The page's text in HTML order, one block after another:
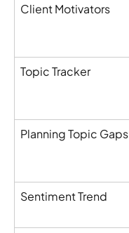
Client Motivators
Topic Tracker
Planning Topic Gaps
Sentiment Trend